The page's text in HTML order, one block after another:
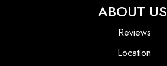
ABOUT US
Reviews
Location